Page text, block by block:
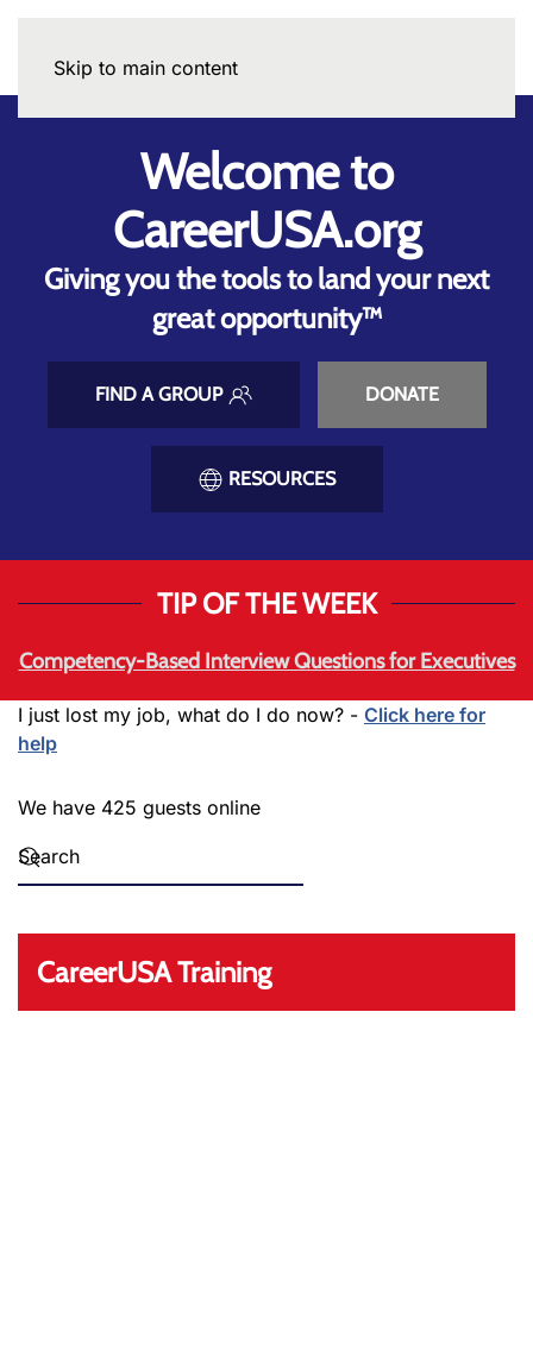
Skip to main content
Welcome to
CareerUSA.org
Giving you the tools to land your next
great opportunity™
FIND A GROUP DONATE
RESOURCES
TIP OF THE WEEK
Competency-Based Interview Questions for Executives
I just lost my job, what do I do now? - Click here for
help
We have 425 guests online
CareerUSA Training